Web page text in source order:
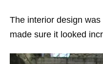
The interior design
made sure it looked